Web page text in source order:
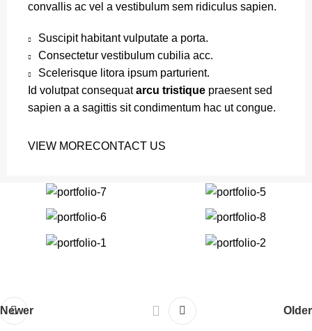
convallis ac vel a vestibulum sem ridiculus sapien.
Suscipit habitant vulputate a porta.
Consectetur vestibulum cubilia acc.
Scelerisque litora ipsum parturient.
Id volutpat consequatarcu tristique praesent sed
sapien a a sagittis sit condimentum hac ut congue.
VIEW MORECONTACT US
Newer Older